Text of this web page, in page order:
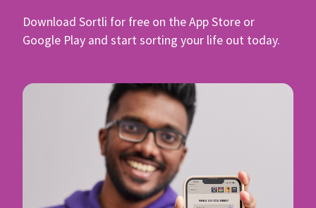
Download Sortli for free on the App Store or
Google Play and start sorting your life out today.